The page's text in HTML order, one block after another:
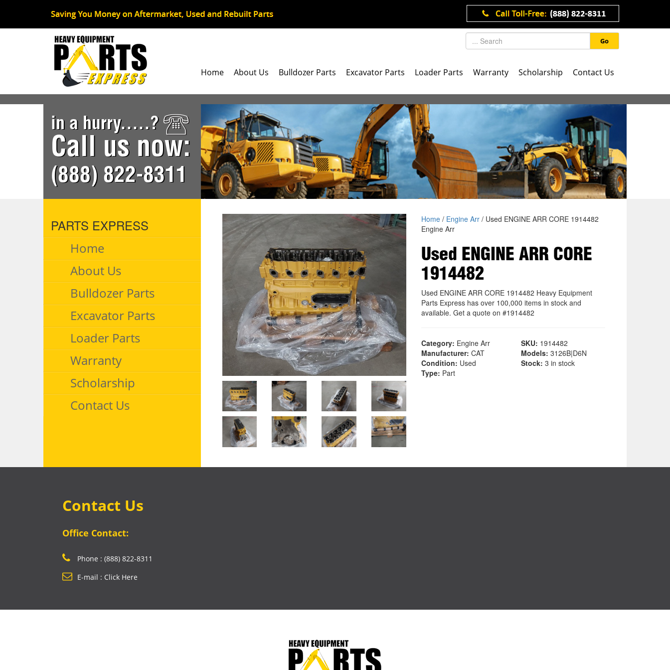
Go
Home About Us Bulldozer Parts Excavator Parts Loader Parts Warranty Scholarship Contact Us
in a hurry.....?
Call us now:
(888) 822-8311
PARTS EXPRESS
Home
About Us
Bulldozer Parts
Excavator Parts
Loader Parts
Warranty
Scholarship
Contact Us
Home/ Engine Arr/ Used ENGINE ARR CORE 1914482
Engine Arr
Used ENGINE ARR CORE
1914482
Used ENGINE ARR CORE 1914482 Heavy Equipment
Parts Express has over 100,000 items in stock and
available. Get a quote on #1914482
Category: Engine Arr SKU: 1914482
Manufacturer: CAT Models: 3126B|D6N
Condition: Used Stock: 3 in stock
Type: Part
Contact Us
Office Contact:
Phone : (888) 822-8311
E-mail : Click Here